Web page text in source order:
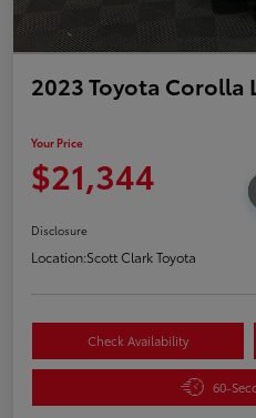
2023 Toyota Corolla
Your Price
$21,344
Disclosure
Location:Scott Clark Toyota
Check Availability
60-